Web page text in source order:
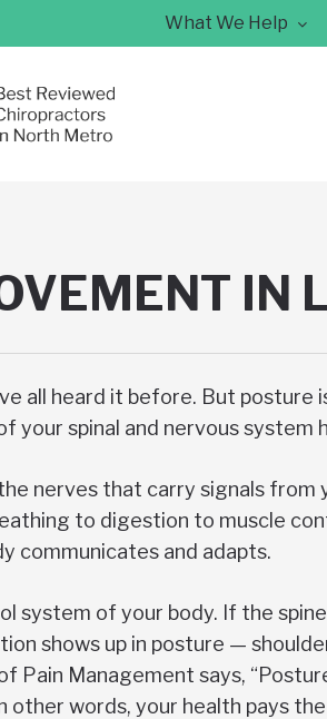
What We Help
IN
all heard it before. But
your spinal and nervous system
nerves that carry signals
to digestion to muscle
communicates and adapts.
system of your body. If the
shows up in posture —
Pain Management says,
words, your health pays